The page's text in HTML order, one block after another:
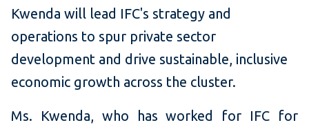
Kwenda will lead IFC's strategy and
operations to spur private sector
development and drive sustainable, inclusive
economic growth across the cluster.
Ms. Kwenda, who has worked for IFC for